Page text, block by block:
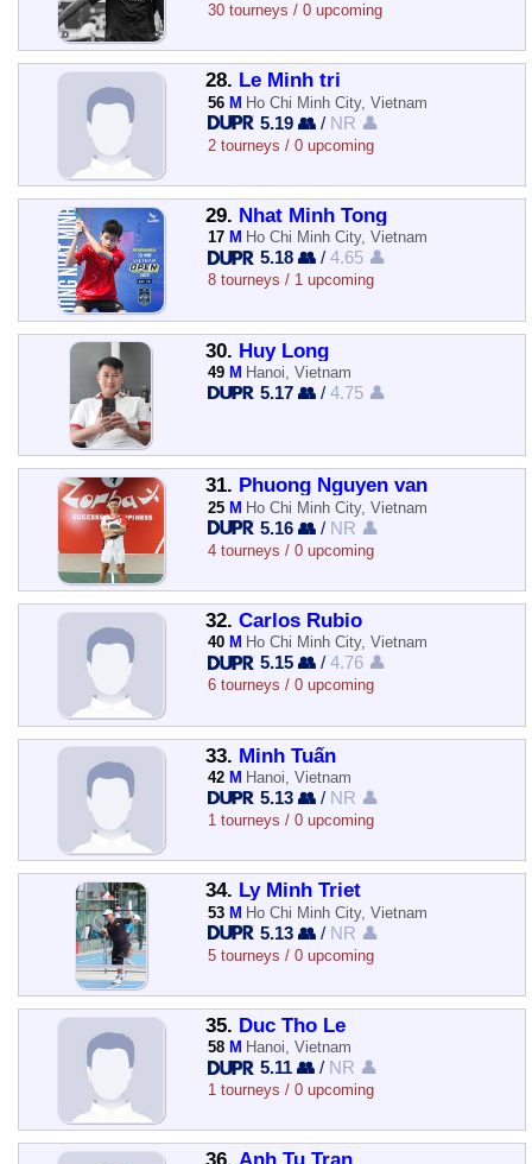
30 tourneys / 0 upcoming
28. Le Minh tri
56 M Ho Chi Minh City, Vietnam
5.19 👥 / NR 👤
2 tourneys / 0 upcoming
29. Nhat Minh Tong
17 M Ho Chi Minh City, Vietnam
5.18 👥 /4.65 👤
8 tourneys / 1 upcoming
30. Huy Long
49 M Hanoi, Vietnam
5.17 👥 /4.75 👤
31. Phuong Nguyen van
25 M Ho Chi Minh City, Vietnam
5.16 👥 / NR 👤
4 tourneys / 0 upcoming
32. Carlos Rubio
40 M Ho Chi Minh City, Vietnam
5.15 👥 /4.76 👤
6 tourneys / 0 upcoming
33. Minh Tuấn
42 M Hanoi, Vietnam
5.13 👥 / NR 👤
1 tourneys / 0 upcoming
34. Ly Minh Triet
53 M Ho Chi Minh City, Vietnam
5.13 👥 / NR 👤
5 tourneys / 0 upcoming
35. Duc Tho Le
58 M Hanoi, Vietnam
5.11 👥 / NR 👤
1 tourneys / 0 upcoming